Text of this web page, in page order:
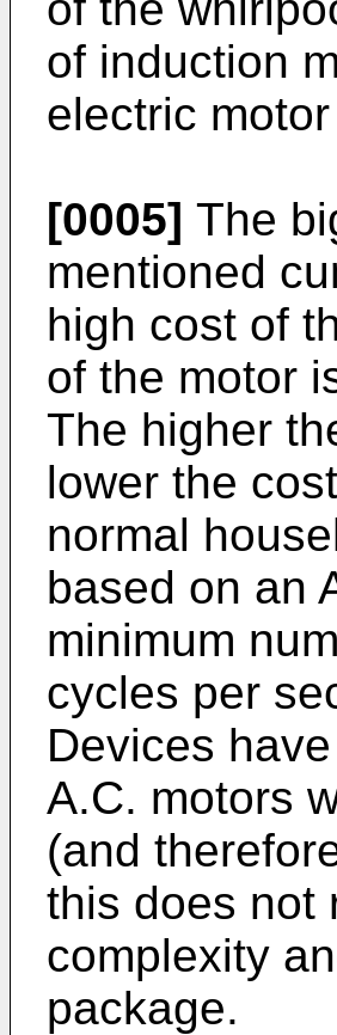
of induction
electric
[0005] The
mentioned
high cost of
of the motor
The higher
lower the
normal
based on an
minimum
cycles per
Devices
A.C. motors
(and
this does not
complexity
package.